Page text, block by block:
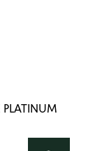
PLATINUM